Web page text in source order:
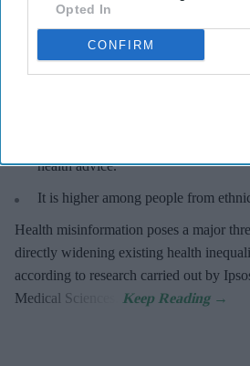
Opted In
CONFIRM
Key Summary
health advice.
It is higher among people from
Health misinformation poses a major
directly widening existing health
according to research carried out by
Medical Sciences.